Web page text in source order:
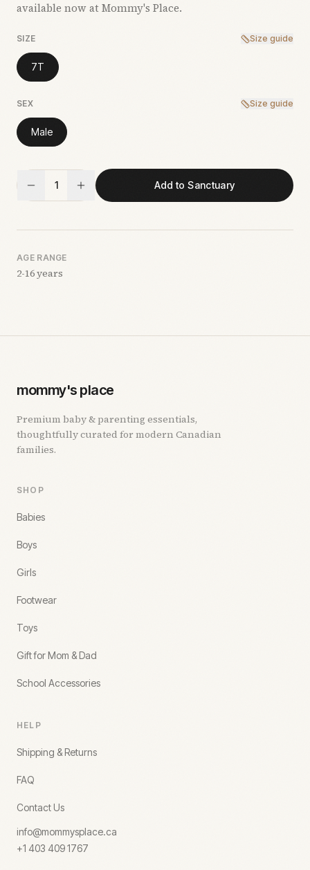
available now at Mommy's Place.
SIZE Size guide
7T
SEX Size guide
Male
1 Add to Sanctuary
AGE RANGE
2-16 years
mommy's place
Premium baby & parenting essentials,
thoughtfully curated for modern Canadian
families.
SHOP
Babies
Boys
Girls
Footwear
Toys
Gift for Mom & Dad
School Accessories
HELP
Shipping & Returns
FAQ
Contact Us
info@mommysplace.ca
+1 403 409 1767